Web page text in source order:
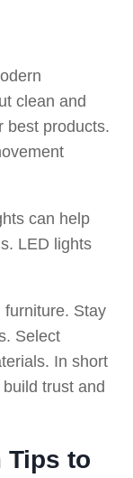
clean and
best products.
can help
LED lights
Stay
Select
In short
trust and
Tips to